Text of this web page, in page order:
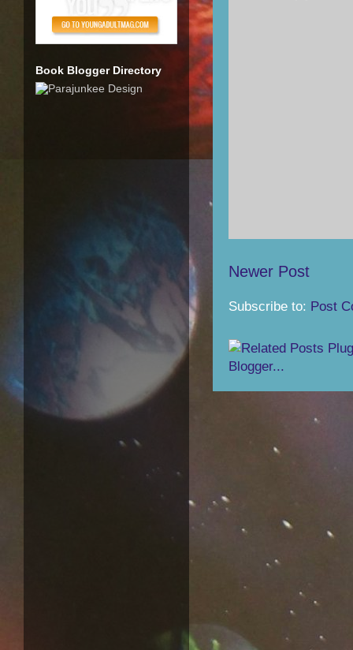
Newer Post
Subscribe to: Post
Book Blogger Directory